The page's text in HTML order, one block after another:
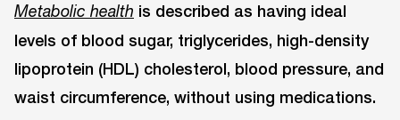
Metabolic health is described as having ideal
levels of blood sugar, triglycerides, high-density
lipoprotein (HDL) cholesterol, blood pressure, and
waist circumference, without using medications.